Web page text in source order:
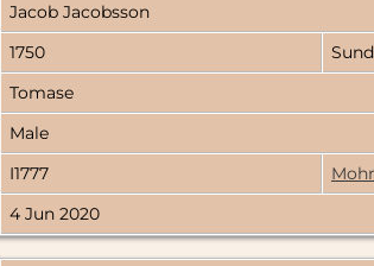
Jacob Jacobsson
1750
Tomase
Male
I1777
4 Jun 2020